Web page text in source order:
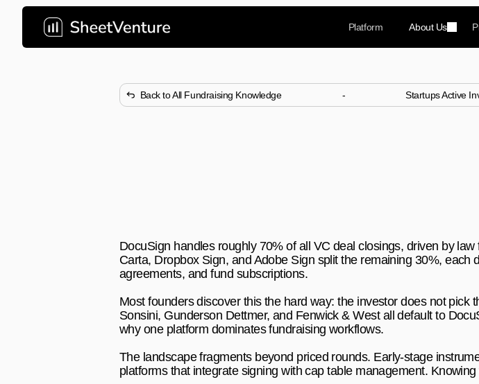
About Us
Platform
Back to All Fundraising Knowledge - Startups Active
DocuSign handles roughly 70% of all VC deal closings, driven by
Carta, Dropbox Sign, and Adobe Sign split the remaining 30%,
agreements, and fund subscriptions.
Most founders discover this the hard way: the investor does not
Sonsini, Gunderson Dettmer, and Fenwick & West all default to
why one platform dominates fundraising workflows.
The landscape fragments beyond priced rounds. Early-stage
platforms that integrate signing with cap table management.